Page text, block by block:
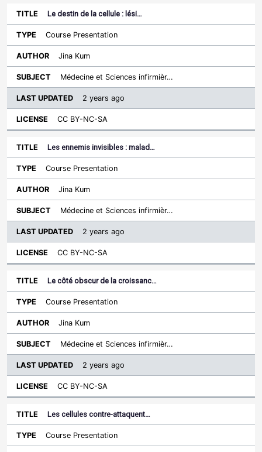
Le destin de la cellule : lési…
Course Presentation
Jina Kum
Médecine et Sciences infirmièr…
2 years ago
CC BY-NC-SA
Les ennemis invisibles : malad…
Course Presentation
Jina Kum
Médecine et Sciences infirmièr…
2 years ago
CC BY-NC-SA
Le côté obscur de la croissanc…
Course Presentation
Jina Kum
Médecine et Sciences infirmièr…
2 years ago
CC BY-NC-SA
Les cellules contre-attaquent…
Course Presentation